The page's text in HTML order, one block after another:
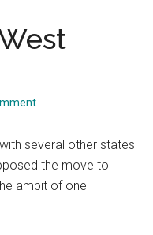
several other states
the move to
ambit of one